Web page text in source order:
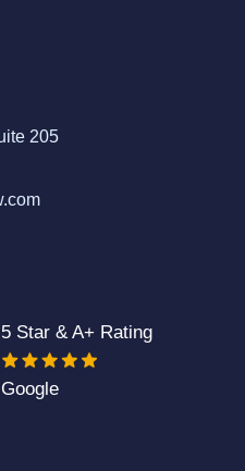
205
5 Star & A+ Rating
Google